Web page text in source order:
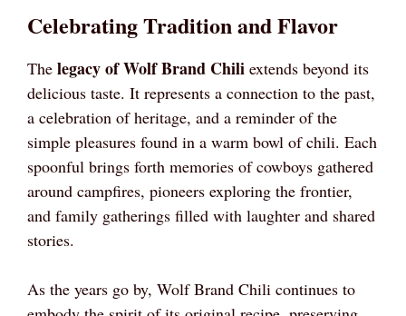
Celebrating Tradition and Flavor
The legacy of Wolf Brand Chili extends beyond its
delicious taste. It represents a connection to the past,
a celebration of heritage, and a reminder of the
simple pleasures found in a warm bowl of chili. Each
spoonful brings forth memories of cowboys gathered
around campfires, pioneers exploring the frontier,
and family gatherings filled with laughter and shared
stories.
As the years go by, Wolf Brand Chili continues to